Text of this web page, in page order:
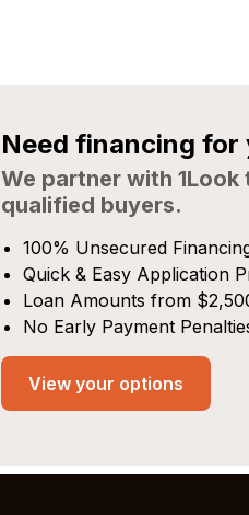
Need financing for
We partner with
qualified buyers.
100% Unsecured
Quick & Easy Application
Loan Amounts from
No Early Payment
View your options